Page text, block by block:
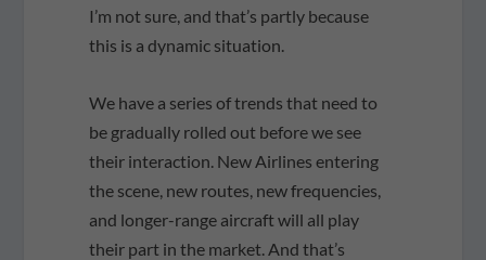
I’m not sure, and that’s partly because
this is a dynamic situation.
We have a series of trends that need to
be gradually rolled out before we see
their interaction. New Airlines entering
the scene, new routes, new frequencies,
and longer-range aircraft will all play
their part in the market. And that’s